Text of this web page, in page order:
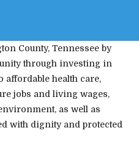
Party’s mission is to
County, Tennessee by
through investing in
affordable health care,
jobs and living wages,
as well as
with dignity and protected